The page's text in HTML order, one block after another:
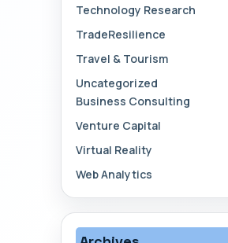
Technology Research
TradeResilience
Travel & Tourism
Uncategorized
Business Consulting
Venture Capital
Virtual Reality
Web Analytics